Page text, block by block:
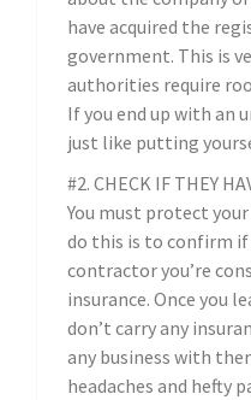
have acquired the
government. This is
authorities require
If you end up with an
just like putting
#2. CHECK IF THEY
You must protect
do this is to confirm
contractor you’re
insurance. Once you
don’t carry any
any business with
headaches and hefty